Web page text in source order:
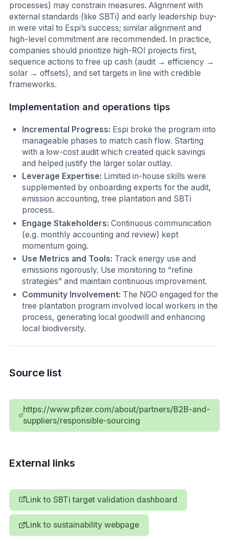
processes) may constrain measures. Alignment with
external standards (like SBTi) and early leadership buy-
in were vital to Espi’s success; similar alignment and
high-level commitment are recommended. In practice,
companies should prioritize high-ROI projects first,
sequence actions to free up cash (audit → efficiency →
solar → offsets), and set targets in line with credible
frameworks.
Implementation and operations tips
Incremental Progress: Espi broke the program into
manageable phases to match cash flow. Starting
with a low-cost audit which created quick savings
and helped justify the larger solar outlay.
Leverage Expertise: Limited in-house skills were
supplemented by onboarding experts for the audit,
emission accounting, tree plantation and SBTi
process.
Engage Stakeholders:Continuous communication
(e.g. monthly accounting and review) kept
momentum going.
Use Metrics and Tools: Track energy use and
emissions rigorously. Use monitoring to “refine
strategies” and maintain continuous improvement.
Community Involvement: The NGO engaged for the
tree plantation program involved local workers in the
process, generating local goodwill and enhancing
local biodiversity.
Source list
https://www.pfizer.com/about/partners/B2B-and-
suppliers/responsible-sourcing
External links
Link to SBTi target validation dashboard
Link to sustainability webpage